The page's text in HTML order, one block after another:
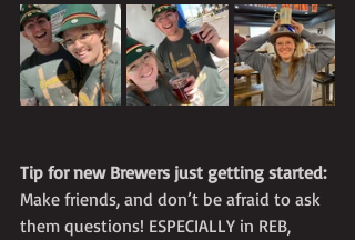
Tip for new Brewers just getting started:
Make friends, and don’t be afraid to ask
them questions! ESPECIALLY in REB,